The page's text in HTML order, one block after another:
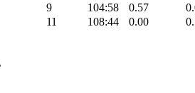
9 104:58 0.57
11 108:44 0.00